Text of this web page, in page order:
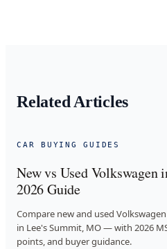
Related Articles
CAR BUYING GUIDES
New vs Used Volkswagen
2026 Guide
Compare new and used
in Lee's Summit, MO — with 2026
points, and buyer guidance.